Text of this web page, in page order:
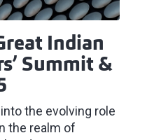
Indian
Summit &
the evolving role
the realm of